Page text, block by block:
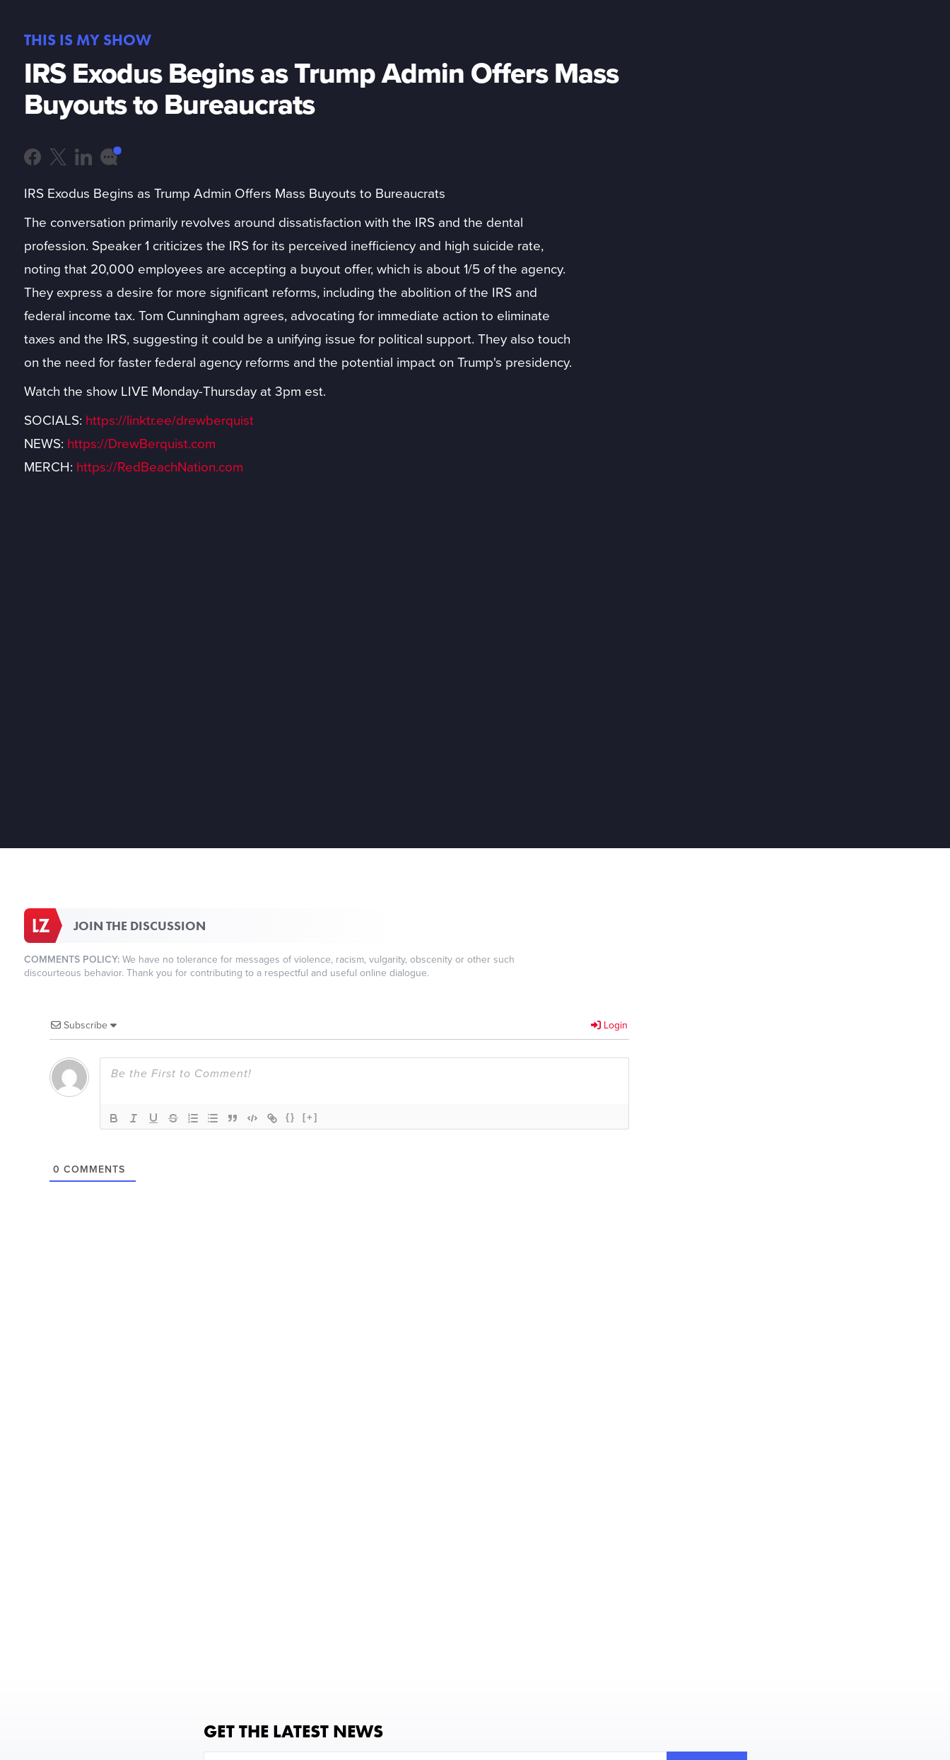
THIS IS MY SHOW
IRS Exodus Begins as Trump Admin Offers Mass
Buyouts to Bureaucrats
IRS Exodus Begins as Trump Admin Offers Mass Buyouts to Bureaucrats
The conversation primarily revolves around dissatisfaction with the IRS and the dental
profession. Speaker 1 criticizes the IRS for its perceived inefficiency and high suicide rate,
noting that 20,000 employees are accepting a buyout offer, which is about 1/5 of the agency.
They express a desire for more significant reforms, including the abolition of the IRS and
federal income tax. Tom Cunningham agrees, advocating for immediate action to eliminate
taxes and the IRS, suggesting it could be a unifying issue for political support. They also touch
on the need for faster federal agency reforms and the potential impact on Trump's presidency.
Watch the show LIVE Monday-Thursday at 3pm est.
SOCIALS: https://linktr.ee/drewberquist
NEWS: https://DrewBerquist.com
MERCH: https://RedBeachNation.com
JOIN THE DISCUSSION
COMMENTS POLICY:We have no tolerance for messages of violence, racism, vulgarity, obscenity or other such
discourteous behavior. Thank you for contributing to a respectful and useful online dialogue.
Subscribe Login
{} [+]
0 COMMENTS
GET THE LATEST NEWS